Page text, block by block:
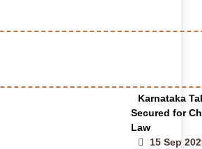
Karnataka
Secured for
Law
15 Sep